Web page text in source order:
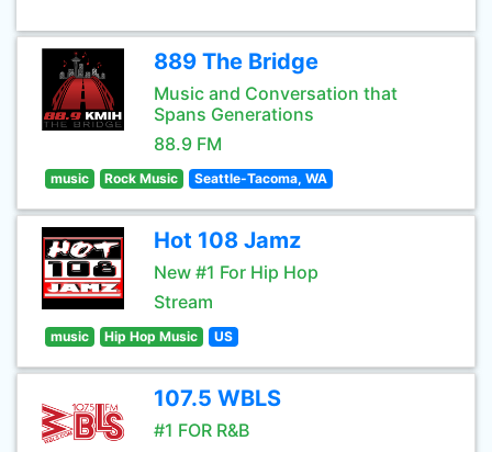
889 The Bridge
Music and Conversation that
Spans Generations
88.9 FM
music Rock Music Seattle-Tacoma, WA
Hot 108 Jamz
New #1 For Hip Hop
Stream
music Hip Hop Music US
107.5 WBLS
#1 FOR R&B